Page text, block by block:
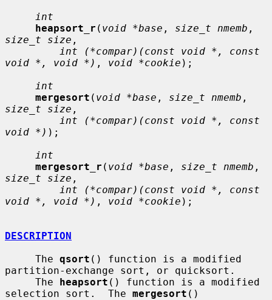
int
heapsort_r ( void *base , size_t nmemb
size_t size ,
int (*compar)(const void *, const
void *, void *) , void *cookie );
int
mergesort ( void *base , size_t nmemb
size_t size ,
int (*compar)(const void *, const
void *) );
int
mergesort_r ( void *base , size_t nmemb
size_t size ,
int (*compar)(const void *, const
void *, void *) , void *cookie );
DESCRIPTION
     The
qsort () function is a modified
partition-exchange sort, or quicksort.
     The
heapsort () function is a modified
selection sort.  The mergesort ()